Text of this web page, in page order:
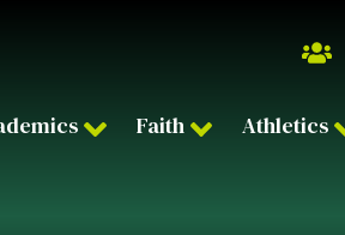
Faith Athletics